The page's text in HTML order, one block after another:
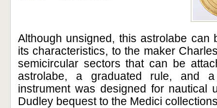
Although unsigned, this astrolabe can
its characteristics, to the maker
semicircular sectors that can be
astrolabe, a graduated rule, and
instrument was designed for nautical
Dudley bequest to the Medici